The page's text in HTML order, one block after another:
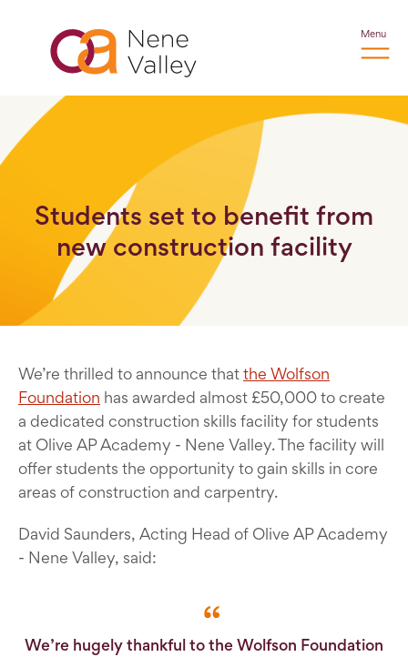
Menu
Students set to benefit from
new construction facility
We’re thrilled to announce thatthe Wolfson
Foundation has awarded almost £50,000 to create
a dedicated construction skills facility for students
at Olive AP Academy - Nene Valley. The facility will
offer students the opportunity to gain skills in core
areas of construction and carpentry.
David Saunders, Acting Head of Olive AP Academy
- Nene Valley, said:
We’re hugely thankful to the Wolfson Foundation